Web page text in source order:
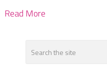
Read More